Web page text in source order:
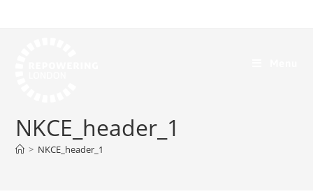
NKCE_header_1
> NKCE_header_1